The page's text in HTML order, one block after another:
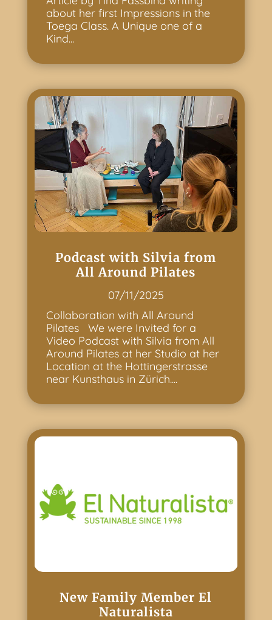
about her first Impressions in the
Toega Class. A Unique one of a
Kind...
Podcast with Silvia from
All Around Pilates
07/11/2025
Collaboration with All Around
Pilates We were Invited for a
Video Podcast with Silvia from All
Around Pilates at her Studio at her
Location at the Hottingerstrasse
near Kunsthaus in Zürich....
New Family Member El
Naturalista